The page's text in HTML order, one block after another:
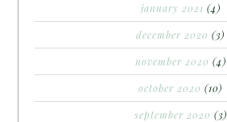
january 2021 (4)
december 2020 (3)
november 2020 (4)
october 2020 (10)
september 2020 (3)